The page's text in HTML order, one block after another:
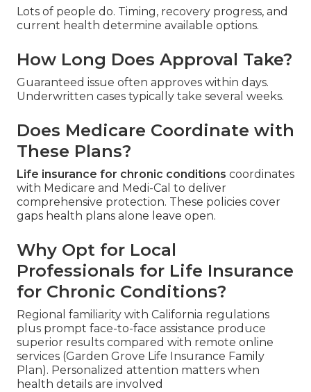
Lots of people do. Timing, recovery progress, and
current health determine available options.
How Long Does Approval Take?
Guaranteed issue often approves within days.
Underwritten cases typically take several weeks.
Does Medicare Coordinate with
These Plans?
Life insurance for chronic conditions coordinates
with Medicare and Medi-Cal to deliver
comprehensive protection. These policies cover
gaps health plans alone leave open.
Why Opt for Local
Professionals for Life Insurance
for Chronic Conditions?
Regional familiarity with California regulations
plus prompt face-to-face assistance produce
superior results compared with remote online
services (Garden Grove Life Insurance Family
Plan). Personalized attention matters when
health details are involved